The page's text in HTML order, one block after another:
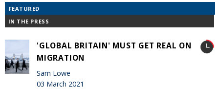
FEATURED
IN THE PRESS
'GLOBAL BRITAIN' MUST GET REAL ON
MIGRATION
Sam Lowe
03 March 2021